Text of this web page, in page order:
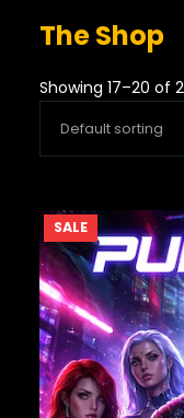
The Shop
Showing 17–20 of
SALEPRODUCT
ON
SALE